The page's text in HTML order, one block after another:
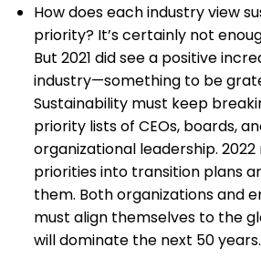
How does each industry view
priority? It’s certainly not
But 2021 did see a positive
industry—something to be
Sustainability must keep
priority lists of CEOs, boards,
organizational leadership.
priorities into transition plans
them. Both organizations and
must align themselves to the
will dominate the next 50 years.